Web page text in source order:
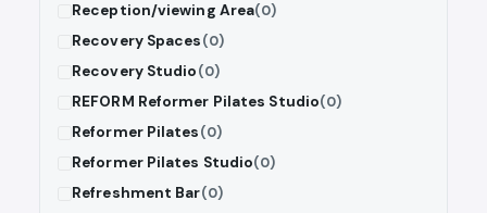
Reception/viewing Area(0)
Recovery Spaces(0)
Recovery Studio(0)
REFORM Reformer Pilates Studio(0)
Reformer Pilates(0)
Reformer Pilates Studio(0)
Refreshment Bar(0)